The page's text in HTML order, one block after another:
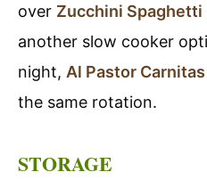
over Zucchini Spaghetti
another slow cooker
night, Al Pastor Carnitas
the same rotation.
STORAGE